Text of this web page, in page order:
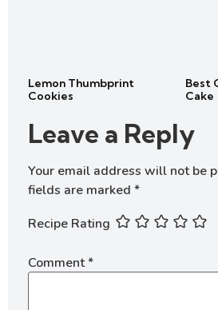
Lemon Thumbprint
Cookies
Best
Cake
Leave a Reply
Your email address will not be
fields are marked *
Recipe Rating
Comment*